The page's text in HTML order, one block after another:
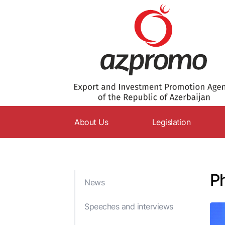
About Us
Supervisory Board
Legislation
News
Speeches and interviews